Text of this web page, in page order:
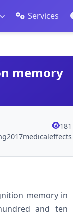
Services
memory
181
memory in
and ten